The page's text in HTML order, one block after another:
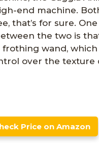
end machine.
that’s for sure.
the two is
frothing wand, which
over the texture
Price on Amazon